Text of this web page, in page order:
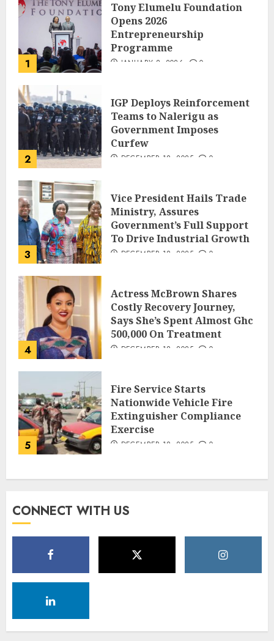
1
Tony Elumelu Foundation
Opens 2026
Entrepreneurship
Programme
JANUARY 8, 2026 0
2
IGP Deploys Reinforcement
Teams to Nalerigu as
Government Imposes
Curfew
DECEMBER 18, 2025 0
3
Vice President Hails Trade
Ministry, Assures
Government’s Full Support
To Drive Industrial Growth
DECEMBER 18, 2025 0
4
Actress McBrown Shares
Costly Recovery Journey,
Says She’s Spent Almost Ghc
500,000 On Treatment
DECEMBER 18, 2025 0
5
Fire Service Starts
Nationwide Vehicle Fire
Extinguisher Compliance
Exercise
DECEMBER 18, 2025 0
CONNECT WITH US